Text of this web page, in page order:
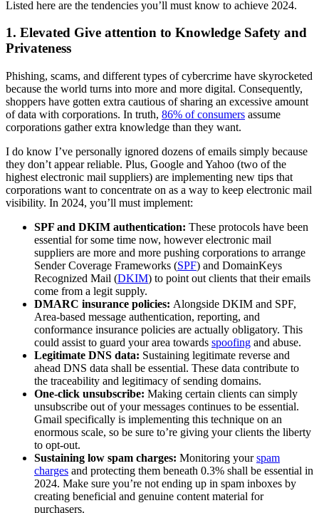
Listed here are the tendencies you’ll must know to achieve 2024.
1. Elevated Give attention to Knowledge Safety and
Privateness
Phishing, scams, and different types of cybercrime have skyrocketed
because the world turns into more and more digital. Consequently,
shoppers have gotten extra cautious of sharing an excessive amount
of data with corporations. In truth, 86% of consumers assume
corporations gather extra knowledge than they want.
I do know I’ve personally ignored dozens of emails simply because
they don’t appear reliable. Plus, Google and Yahoo (two of the
highest electronic mail suppliers) are implementing new tips that
corporations want to concentrate on as a way to keep electronic mail
visibility. In 2024, you’ll must implement:
SPF and DKIM authentication: These protocols have been
essential for some time now, however electronic mail
suppliers are more and more pushing corporations to arrange
Sender Coverage Frameworks (SPF) and DomainKeys
Recognized Mail (DKIM) to point out clients that their emails
come from a legit supply.
DMARC insurance policies: Alongside DKIM and SPF,
Area-based message authentication, reporting, and
conformance insurance policies are actually obligatory. This
could assist to guard your area towards spoofing and abuse.
Legitimate DNS data: Sustaining legitimate reverse and
ahead DNS data shall be essential. These data contribute to
the traceability and legitimacy of sending domains.
One-click unsubscribe: Making certain clients can simply
unsubscribe out of your messages continues to be essential.
Gmail specifically is implementing this technique on an
enormous scale, so be sure to’re giving your clients the liberty
to opt-out.
Sustaining low spam charges: Monitoring yourspam
charges and protecting them beneath 0.3% shall be essential in
2024. Make sure you’re not ending up in spam inboxes by
creating beneficial and genuine content material for
purchasers.